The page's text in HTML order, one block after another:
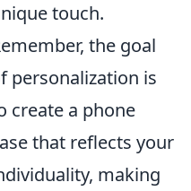
touch.
the goal
personalization is
create a phone
that reflects your
making